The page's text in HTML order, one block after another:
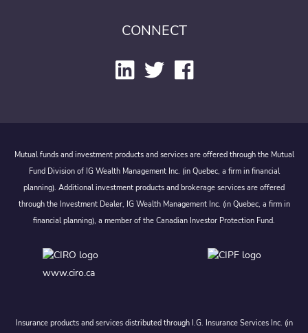
CONNECT
Mutual funds and investment products and services are offered through the Mutual
Fund Division of IG Wealth Management Inc. (in Quebec, a firm in financial
planning). Additional investment products and brokerage services are offered
through the Investment Dealer, IG Wealth Management Inc. (in Quebec, a firm in
financial planning), a member of the Canadian Investor Protection Fund.
www.ciro.ca
Insurance products and services distributed through I.G. Insurance Services Inc. (in